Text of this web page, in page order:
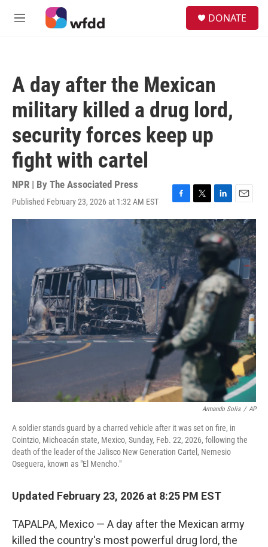
Skip to main content
M
DONATE
A day after the Mexican
military killed a drug lord,
security forces keep up
fight with cartel
NPR | By The Associated Press
Published February 23, 2026 at 1:32 AM EST
F
a
c
e
o
o
k
T
w
i
t
t
e
r
L
i
n
k
e
I
n
E
m
a
i
Armando Solis / AP
A soldier stands guard by a charred vehicle after it was set on fire, in
Cointzio, Michoacán state, Mexico, Sunday, Feb. 22, 2026, following the
death of the leader of the Jalisco New Generation Cartel, Nemesio
Oseguera, known as "El Mencho."
Updated February 23, 2026 at 8:25 PM EST
TAPALPA, Mexico — A day after the Mexican army
killed the country's most powerful drug lord, the